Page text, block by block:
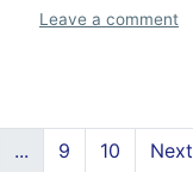
Leave a comment
... 9 10 Next